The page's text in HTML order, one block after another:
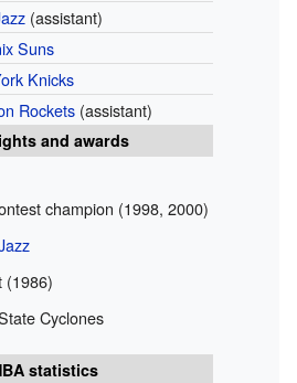
(assistant)
Suns
Knicks
Rockets(assistant)
and awards
champion (1998, 2000)
(1986)
Cyclones
statistics